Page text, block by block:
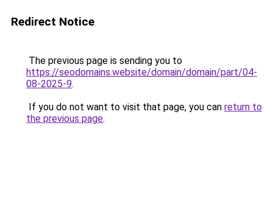
Redirect Notice
The previous page is sending you to
https://seodomains.website/domain/domain/part/04-
08-2025-9.
If you do not want to visit that page, you can return to
the previous page.